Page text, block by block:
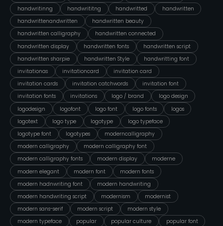
handwritinng handwrititng handwritted
handwritten
handwrittenandwritten
handwritten beauty
handwritten calligraphy
handwritten connected
handwritten display
handwritten fonts
handwritten script
handwritten sharpie
handwritten Style
handwritting font
invitationas
invitationcard
invitation card
invitation cards
invitation catchwords
invitation font
invitation fonts
invitations logo / brand
logo design
logodesign
logofont logo font logo fonts
logos
logotext
logo type logotype
logo typeface
logotype font
logotypes
moderncalligraphy
modern calligraphy
modern calligraphy font
modern calligraphy fonts
modern display
moderne
modern elegant
modern font
modern fonts
modern hadnwriting font
modern handwriting
modern handwriting script
modernism
modernist
modern sans-serif
modern script
modern style
modern typeface
popular popular culture
popular font